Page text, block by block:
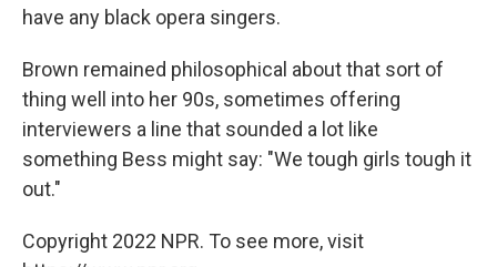
have any black opera singers.
Brown remained philosophical about that sort of
thing well into her 90s, sometimes offering
interviewers a line that sounded a lot like
something Bess might say: "We tough girls tough it
out."
Copyright 2022 NPR. To see more, visit